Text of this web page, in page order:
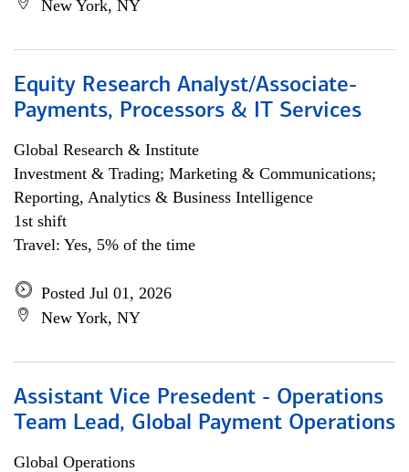
New York, NY
Equity Research Analyst/Associate-
Payments, Processors & IT Services
Global Research & Institute
Investment & Trading; Marketing & Communications;
Reporting, Analytics & Business Intelligence
1st shift
Travel: Yes, 5% of the time
Posted Jul 01, 2026
New York, NY
Assistant Vice Presedent - Operations
Team Lead, Global Payment Operations
Global Operations